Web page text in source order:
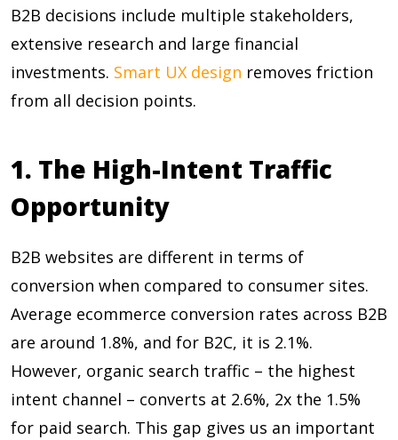
B2B decisions include multiple stakeholders,
extensive research and large financial
investments. Smart UX design removes friction
from all decision points.
1. The High-Intent Traffic
Opportunity
B2B websites are different in terms of
conversion when compared to consumer sites.
Average ecommerce conversion rates across B2B
are around 1.8%, and for B2C, it is 2.1%.
However, organic search traffic – the highest
intent channel – converts at 2.6%, 2x the 1.5%
for paid search. This gap gives us an important